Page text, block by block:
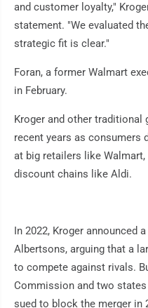
and customer loyalty,"
statement. "We evaluated
strategic fit is clear."
Foran, a former Walmart
in February.
Kroger and other traditional
recent years as consumers
at big retailers like
discount chains like Aldi.
In 2022, Kroger announced
Albertsons, arguing that a
to compete against rivals.
Commission and two
sued to block the merger in